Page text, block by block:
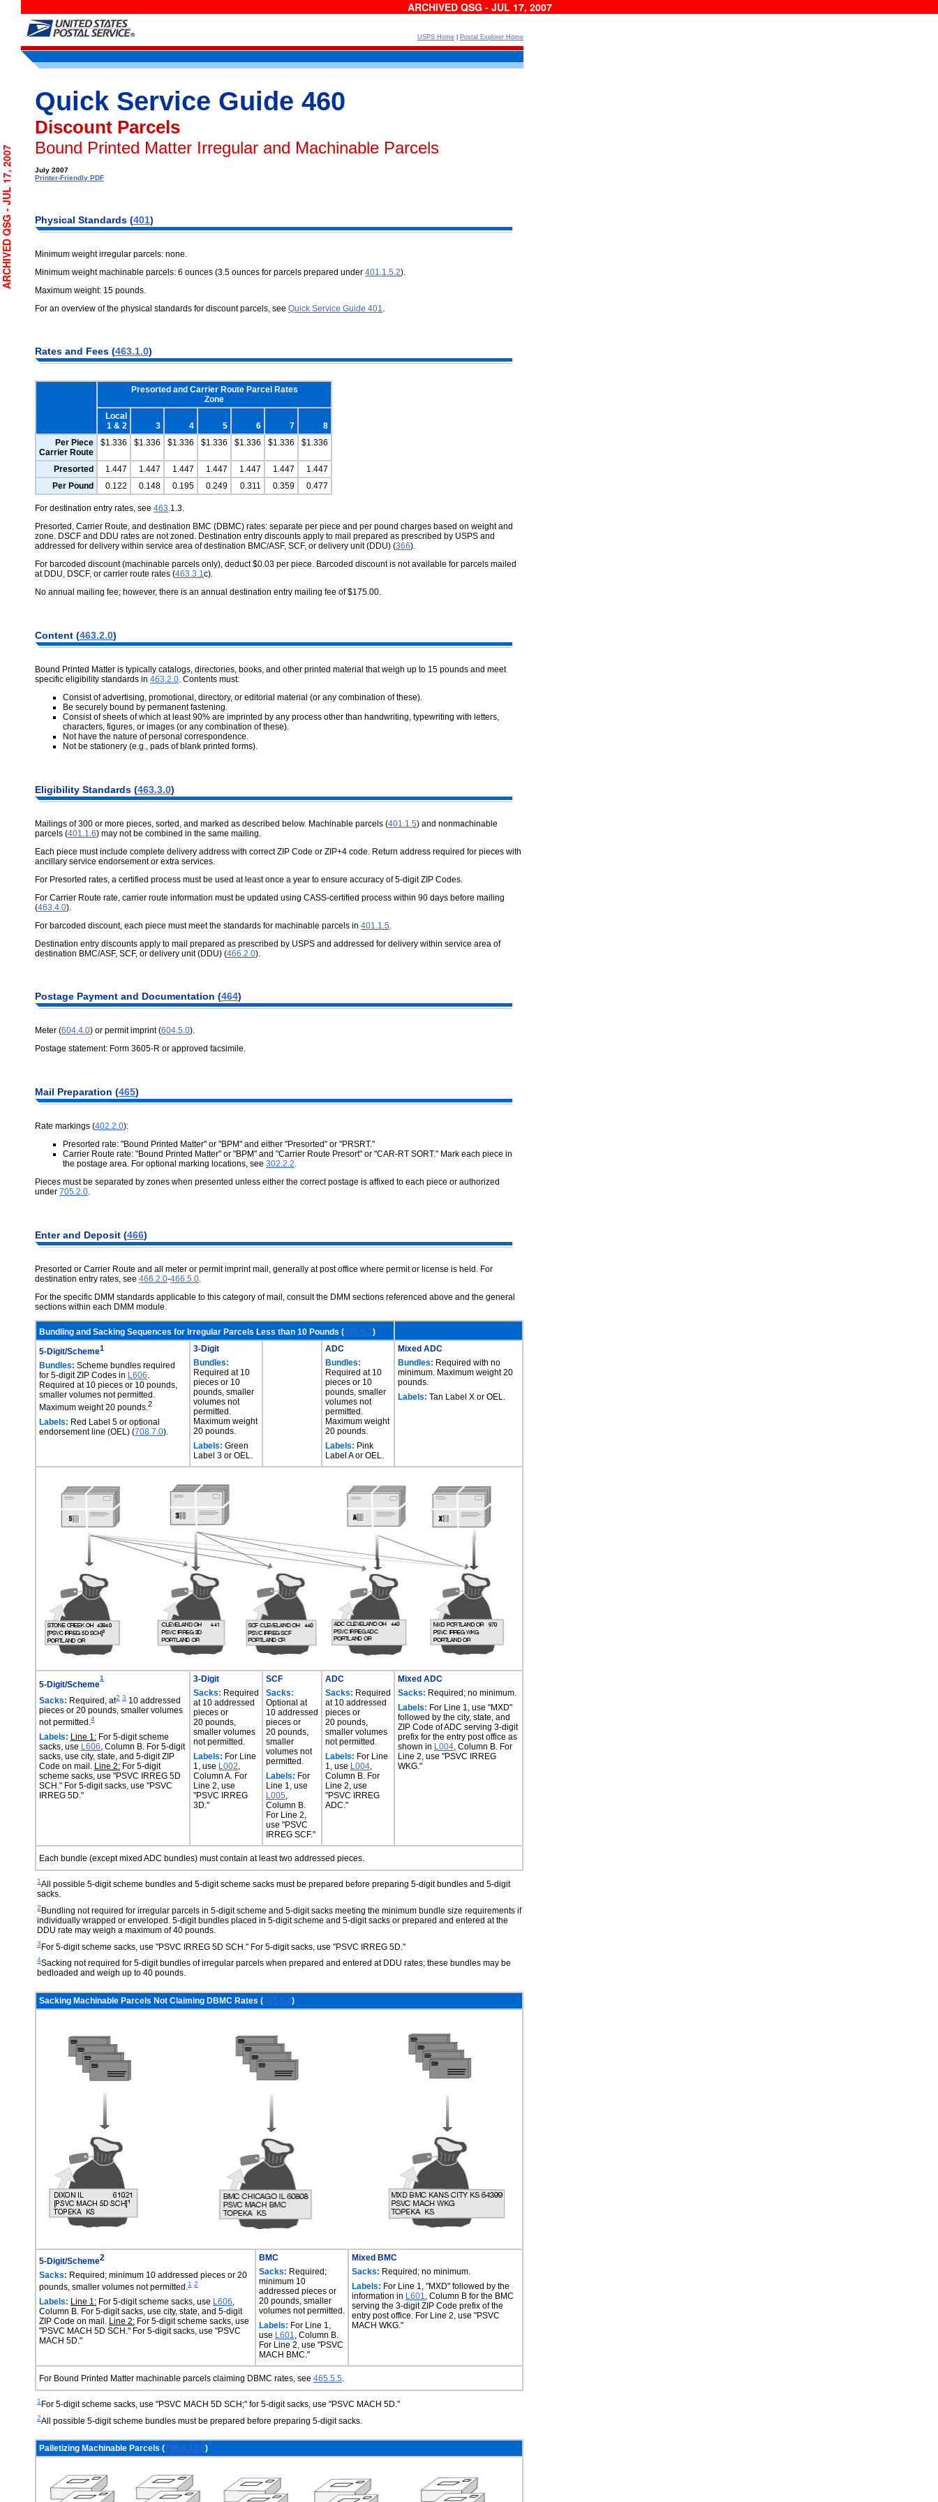
ARCHIVED QSG - JUL 17, 2007
USPS Home Postal Explorer Home
Quick Service Guide 460
Discount Parcels
Bound Printed Matter Irregular and Machinable Parcels
July 2007
Printer-Friendly PDF
Physical Standards (401)
Minimum weight irregular parcels: none.
Minimum weight machinable parcels: 6 ounces (3.5 ounces for parcels prepared under 401.1.5.2).
Maximum weight: 15 pounds.
For an overview of the physical standards for discount parcels, see Quick Service Guide 401
Rates and Fees (463.1.0)
Presorted and Carrier Route Parcel Rates
Zone
Local
1 & 2
3 4 5 6 7
8
Per Piece
Carrier Route
$1.336 $1.336 $1.336 $1.336 $1.336 $1.336 $1.336
Presorted 1.447 1.447 1.447 1.447 1.447 1.447
1.447
Per Pound
0.122 0.148 0.195 0.249 0.311 0.359 0.477
For destination entry rates, see 463.1.3.
Presorted, Carrier Route, and destination BMC (DBMC) rates: separate per piece and per pound charges based on weight and
zone. DSCF and DDU rates are not zoned. Destination entry discounts apply to mail prepared as prescribed by USPS and
addressed for delivery within service area of destination BMC/ASF, SCF, or delivery unit (DDU) (366).
For barcoded discount (machinable parcels only), deduct $0.03 per piece. Barcoded discount is not available for parcels mailed
at DDU, DSCF, or carrier route rates (463.3.1c).
No annual mailing fee; however, there is an annual destination entry mailing fee of $175.00.
Content (463.2.0)
Bound Printed Matter is typically catalogs, directories, books, and other printed material that weigh up to 15 pounds and meet
specific eligibility standards in 463.2.0. Contents must:
Consist of advertising, promotional, directory, or editorial material (or any combination of these).
Be securely bound by permanent fastening.
Consist of sheets of which at least 90% are imprinted by any process other than handwriting, typewriting with letters,
characters, figures, or images (or any combination of these).
Not have the nature of personal correspondence.
Not be stationery (e.g., pads of blank printed forms).
Eligibility Standards (463.3.0)
Mailings of 300 or more pieces, sorted, and marked as described below. Machinable parcels (401.1.5) and nonmachinable
parcels (401.1.6) may not be combined in the same mailing.
Each piece must include complete delivery address with correct ZIP Code or ZIP+4 code. Return address required for pieces with
ancillary service endorsement or extra services.
For Presorted rates, a certified process must be used at least once a year to ensure accuracy of 5-digit ZIP Codes.
For Carrier Route rate, carrier route information must be updated using CASS-certified process within 90 days before mailing
(463.4.0).
For barcoded discount, each piece must meet the standards for machinable parcels in 401.1.5
Destination entry discounts apply to mail prepared as prescribed by USPS and addressed for delivery within service area of
destination BMC/ASF, SCF, or delivery unit (DDU) (466.2.0).
Postage Payment and Documentation (464)
Meter (604.4.0) or permit imprint (604.5.0).
Postage statement: Form 3605-R or approved facsimile.
Mail Preparation (465)
Rate markings (402.2.0):
Presorted rate: "Bound Printed Matter" or "BPM" and either "Presorted" or "PRSRT."
Carrier Route rate: "Bound Printed Matter" or "BPM" and "Carrier Route Presort" or "CAR-RT SORT." Mark each piece in
the postage area. For optional marking locations, see 302.2.2.
Pieces must be separated by zones when presented unless either the correct postage is affixed to each piece or authorized
under 705.2.0.
Enter and Deposit (466)
Presorted or Carrier Route and all meter or permit imprint mail, generally at post office where permit or license is held. For
destination entry rates, see 466.2.0-466.5.0
For the specific DMM standards applicable to this category of mail, consult the DMM sections referenced above and the general
sections within each DMM module.
Bundling and Sacking Sequences for Irregular Parcels Less than 10 Pounds (465.5.2)
5-Digit/Scheme1
Bundles: Scheme bundles required
for 5-digit ZIP Codes in L606.
Required at 10 pieces or 10 pounds,
smaller volumes not permitted.
Maximum weight 20 pounds.2
Labels: Red Label 5 or optional
endorsement line (OEL) (708.7.0).
3-Digit
Bundles:
Required at 10
pieces or 10
pounds, smaller
volumes not
permitted.
Maximum weight
20 pounds.
Labels: Green
Label 3 or OEL.
ADC
Bundles:
Required at 10
pieces or 10
pounds, smaller
volumes not
permitted.
Maximum weight
20 pounds.
Labels: Pink
Label A or OEL.
Mixed ADC
Bundles: Required with no
minimum. Maximum weight 20
pounds.
Labels: Tan Label X or OEL.
5-Digit/Scheme
1
Sacks: Required, at2 3 10 addressed
pieces or 20 pounds, smaller volumes
not permitted.4
Labels: Line 1: For 5-digit scheme
sacks, use L606, Column B. For 5-digit
sacks, use city, state, and 5-digit ZIP
Code on mail. Line 2: For 5-digit
scheme sacks, use "PSVC IRREG 5D
SCH." For 5-digit sacks, use "PSVC
IRREG 5D."
3-Digit
Sacks: Required
at 10 addressed
pieces or
20 pounds,
smaller volumes
not permitted.
Labels: For Line
1, use L002,
Column A. For
Line 2, use
"PSVC IRREG
3D."
SCF
Sacks:
Optional at
10 addressed
pieces or
20 pounds,
smaller
volumes not
permitted.
Labels: For
Line 1, use
L005,
Column B.
For Line 2,
use "PSVC
IRREG SCF."
ADC
Sacks: Required
at 10 addressed
pieces or
20 pounds,
smaller volumes
not permitted.
Labels: For Line
1, use L004,
Column B. For
Line 2, use
"PSVC IRREG
ADC."
Mixed ADC
Sacks: Required; no minimum.
Labels: For Line 1, use "MXD"
followed by the city, state, and
ZIP Code of ADC serving 3-digit
prefix for the entry post office as
shown in L004, Column B. For
Line 2, use "PSVC IRREG
WKG."
Each bundle (except mixed ADC bundles) must contain at least two addressed pieces.
1All possible 5-digit scheme bundles and 5-digit scheme sacks must be prepared before preparing 5-digit bundles and 5-digit
sacks.
2 Bundling not required for irregular parcels in 5-digit scheme and 5-digit sacks meeting the minimum bundle size requirements if
individually wrapped or enveloped. 5-digit bundles placed in 5-digit scheme and 5-digit sacks or prepared and entered at the
DDU rate may weigh a maximum of 40 pounds.
3For 5-digit scheme sacks, use "PSVC IRREG 5D SCH." For 5-digit sacks, use "PSVC IRREG 5D."
4Sacking not required for 5-digit bundles of irregular parcels when prepared and entered at DDU rates; these bundles may be
bedloaded and weigh up to 40 pounds.
Sacking Machinable Parcels Not Claiming DBMC Rates (465.5.4)
5-Digit/Scheme2
Sacks: Required; minimum 10 addressed pieces or 20
pounds, smaller volumes not permitted.1 2
Labels: Line 1: For 5-digit scheme sacks, use L606,
Column B. For 5-digit sacks, use city, state, and 5-digit
ZIP Code on mail. Line 2: For 5-digit scheme sacks, use
"PSVC MACH 5D SCH." For 5-digit sacks, use "PSVC
MACH 5D."
BMC
Sacks: Required;
minimum 10
addressed pieces or
20 pounds, smaller
volumes not permitted.
Labels: For Line 1,
use L601, Column B.
For Line 2, use "PSVC
MACH BMC."
Mixed BMC
Sacks: Required; no minimum.
Labels: For Line 1, "MXD" followed by the
information in L601, Column B for the BMC
serving the 3-digit ZIP Code prefix of the
entry post office. For Line 2, use "PSVC
MACH WKG."
For Bound Printed Matter machinable parcels claiming DBMC rates, see 465.5.5.
1 For 5-digit scheme sacks, use "PSVC MACH 5D SCH;" for 5-digit sacks, use "PSVC MACH 5D."
2All possible 5-digit scheme bundles must be prepared before preparing 5-digit sacks.
Palletizing Machinable Parcels (705.8.10.5)
- JUL 17, 2007